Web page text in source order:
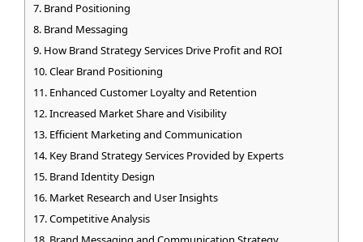
Brand Positioning
Brand Messaging
How Brand Strategy Services Drive Profit and ROI
Clear Brand Positioning
Enhanced Customer Loyalty and Retention
Increased Market Share and Visibility
Efficient Marketing and Communication
Key Brand Strategy Services Provided by Experts
Brand Identity Design
Market Research and User Insights
Competitive Analysis